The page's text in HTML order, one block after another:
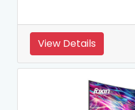
View Details